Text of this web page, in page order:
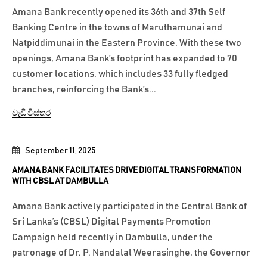
September 11, 2025
AMANA BANK FACILITATES DRIVE DIGITAL TRANSFORMATION
WITH CBSL AT DAMBULLA
Amana Bank actively participated in the Central Bank of
Sri Lanka’s (CBSL) Digital Payments Promotion
Campaign held recently in Dambulla, under the
patronage of Dr. P. Nandalal Weerasinghe, the Governor
Amana Bank recently opened its 36th and 37th Self
Banking Centre in the towns of Maruthamunai and
Natpiddimunai in the Eastern Province. With these two
openings, Amana Bank’s footprint has expanded to 70
customer locations, which includes 33 fully fledged
branches, reinforcing the Bank’s...
වැඩි විස්තර